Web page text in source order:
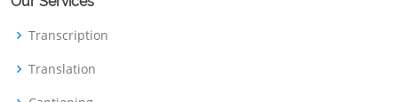
Transcription
Translation